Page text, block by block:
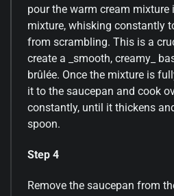
pour the warm cream mixture
mixture, whisking constantly
from scrambling. This is a
create a _smooth, creamy_
brûlée. Once the mixture is
it to the saucepan and cook
constantly, until it thickens
spoon.
Step 4
Remove the saucepan from